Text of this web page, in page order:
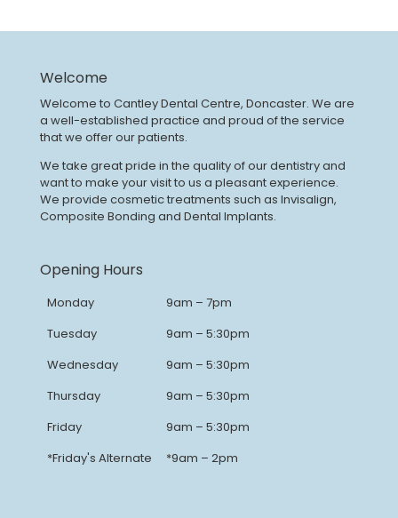
Welcome
Welcome to Cantley Dental Centre, Doncaster. We are
a well-established practice and proud of the service
that we offer our patients.
We take great pride in the quality of our dentistry and
want to make your visit to us a pleasant experience.
We provide cosmetic treatments such as Invisalign,
Composite Bonding and Dental Implants.
Opening Hours
Monday
9am – 7pm
Tuesday
9am – 5:30pm
Wednesday
9am – 5:30pm
Thursday
9am – 5:30pm
Friday
9am – 5:30pm
*Friday's Alternate
*9am – 2pm